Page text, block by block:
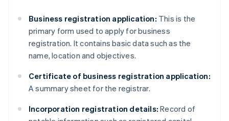
Business registration application: This is the
primary form used to apply for business
registration. It contains basic data such as the
name, location and objectives.
Certificate of business registration application:
A summary sheet for the registrar.
Incorporation registration details: Record of